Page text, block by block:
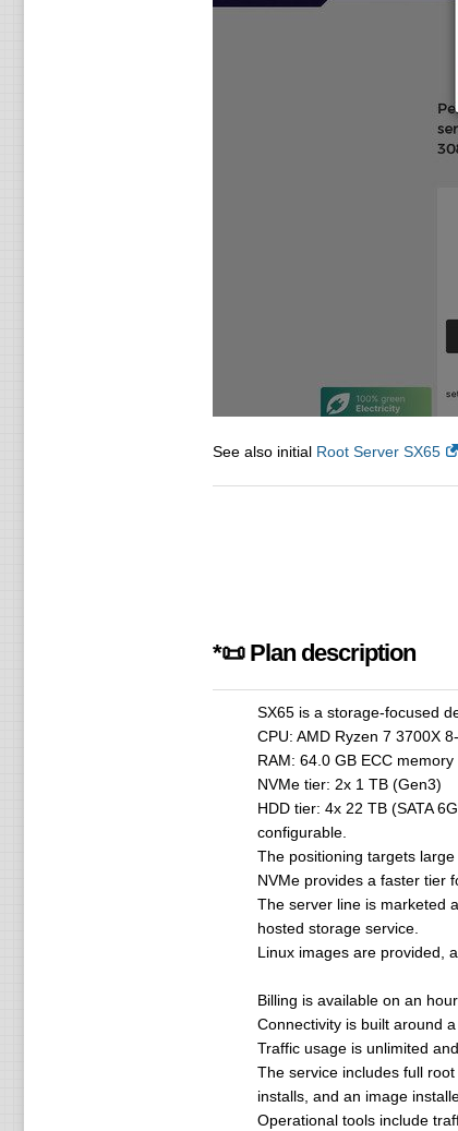
See also initial Root Server SX65
*📜 Plan description
SX65 is a storage-focused
CPU: AMD Ryzen 7 3700X
RAM: 64.0 GB ECC memory
NVMe tier: 2x 1 TB (Gen3)
HDD tier: 4x 22 TB (SATA
configurable.
The positioning targets
NVMe provides a faster tier
The server line is marketed
hosted storage service.
Linux images are provided,
Billing is available on an
Connectivity is built around
Traffic usage is unlimited
The service includes full
installs, and an image
Operational tools include